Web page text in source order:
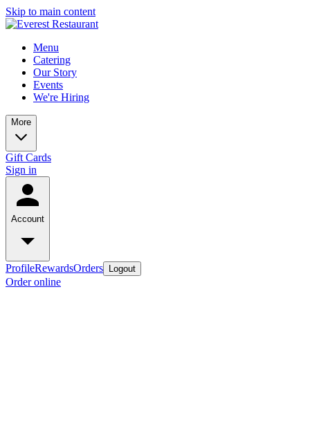
Skip to main content
Menu
Catering
Our Story
Events
We're Hiring
More
Gift Cards
Sign in
Account
ProfileRewardsOrders Logout
Order online